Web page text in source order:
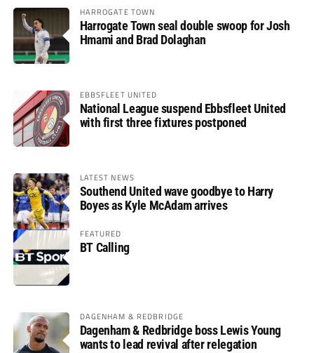
HARROGATE TOWN
Harrogate Town seal double swoop for Josh
Hmami and Brad Dolaghan
EBBSFLEET UNITED
National League suspend Ebbsfleet United
with first three fixtures postponed
LATEST NEWS
Southend United wave goodbye to Harry
Boyes as Kyle McAdam arrives
FEATURED
BT Calling
DAGENHAM & REDBRIDGE
Dagenham & Redbridge boss Lewis Young
wants to lead revival after relegation